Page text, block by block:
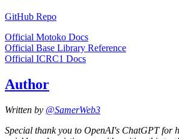
GitHub Repo
Official Motoko Docs
Official Base Library Reference
Official ICRC1 Docs
Author
Written by @SamerWeb3
Special thank you to OpenAI's ChatGPT for